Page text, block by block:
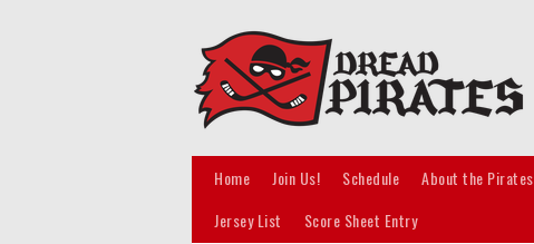
Home Join Us! Schedule About the Pirates
Jersey List
Score Sheet Entry